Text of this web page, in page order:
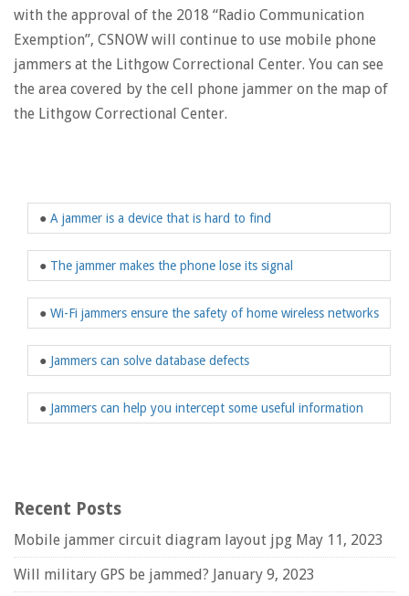
with the approval of the 2018 “Radio Communication
Exemption”, CSNOW will continue to use mobile phone
jammers at the Lithgow Correctional Center. You can see
the area covered by the cell phone jammer on the map of
the Lithgow Correctional Center.
● A jammer is a device that is hard to find
● The jammer makes the phone lose its signal
● Wi-Fi jammers ensure the safety of home wireless networks
● Jammers can solve database defects
● Jammers can help you intercept some useful information
Recent Posts
Mobile jammer circuit diagram layout jpg May 11, 2023
Will military GPS be jammed? January 9, 2023